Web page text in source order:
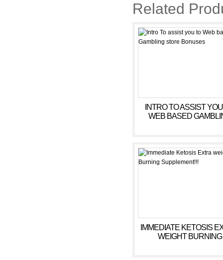
Related
INTRO TO ASSIST
WEB BASED
IMMEDIATE KETOSIS
WEIGHT BURNING